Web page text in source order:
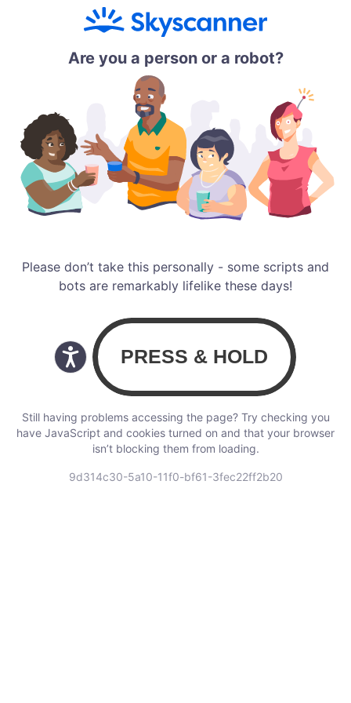
Are you a person or a robot?
Please don’t take this personally - some scripts and
bots are remarkably lifelike these days!
Still having problems accessing the page? Try checking you
have JavaScript and cookies turned on and that your browser
isn’t blocking them from loading.
9d314c30-5a10-11f0-bf61-3fec22ff2b20